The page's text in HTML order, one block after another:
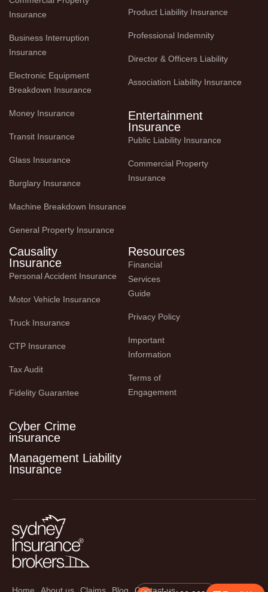
Insurance
Business Interruption
Insurance
Electronic Equipment
Breakdown Insurance
Money Insurance
Transit Insurance
Glass Insurance
Burglary Insurance
Machine Breakdown Insurance
General Property Insurance
Product Liability Insurance
Professional Indemnity
Director & Officers Liability
Association Liability Insurance
Entertainment
Insurance
Public Liability Insurance
Commercial Property
Insurance
Causality
Insurance
Personal Accident Insurance
Motor Vehicle Insurance
Truck Insurance
CTP Insurance
Tax Audit
Fidelity Guarantee
Cyber Crime
insurance
Management Liability
Insurance
Resources
Financial
Services
Guide
Privacy Policy
Important
Information
Terms of
Engagement